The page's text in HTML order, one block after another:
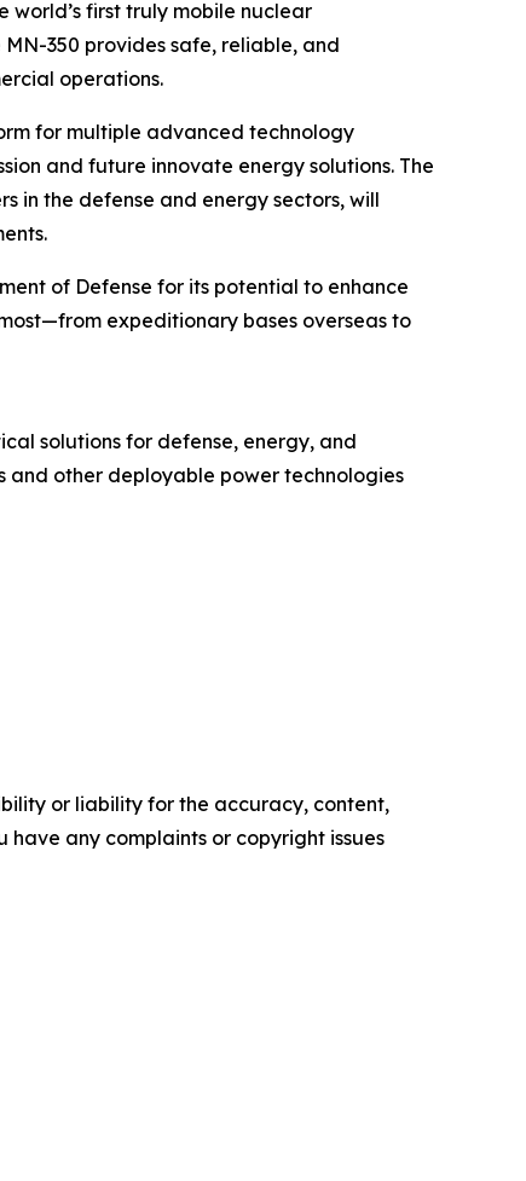
world’s first truly mobile nuclear
350 provides safe, reliable, and
operations.
for multiple advanced technology
and future innovate energy solutions. The
in the defense and energy sectors, will
of Defense for its potential to enhance
expeditionary bases overseas to
solutions for defense, energy, and
and other deployable power technologies
or liability for the accuracy, content,
any complaints or copyright issues